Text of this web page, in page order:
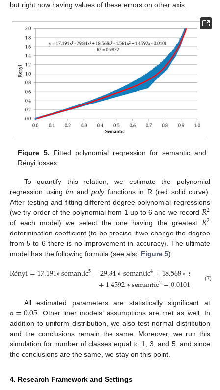
but right now having values of these errors on other axis.
Figure 5. Fitted polynomial regression for semantic and
Rényi losses.
To quantify this relation, we estimate the polynomial
regression using lm and polyfunctions in R (red solid curve).
After testing and fitting different degree polynomial regressions
(we try order of the polynomial from 1 up to 6 and we record 𝑅2
of each model) we select the one having the greatest 𝑅2
determination coefficient (to be precise if we change the degree
from 5 to 6 there is no improvement in accuracy). The ultimate
model has the following formula (see also Figure 5):
Rényi=17.191∗semantic5−29.84∗semantic4+18.568∗semantic
+1.4592∗semantic2−0.0101. (7)
All estimated parameters are statistically significant at
α =0.05. Other liner models’ assumptions are met as well. In
addition to uniform distribution, we also test normal distribution
and the conclusions remain the same. Moreover, we run this
simulation for number of classes equal to 1, 3, and 5, and since
the conclusions are the same, we stay on this point.
4. Research Framework and Settings